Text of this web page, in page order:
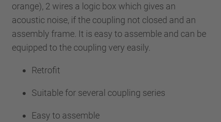
orange), 2 wires a logic box which gives an
acoustic noise, if the coupling not closed and an
assembly frame. It is easy to assemble and can be
equipped to the coupling very easily.
Retrofit
Suitable for several coupling series
Easy to assemble